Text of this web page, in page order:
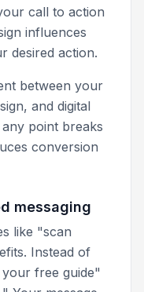
call to action
influences
desired action.
between your
and digital
point breaks
conversion
messaging
like "scan
Instead of
free guide"